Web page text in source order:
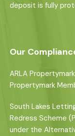
deposit is fully
Our
ARLA
Propertymark
South Lakes
Redress Scheme
under the